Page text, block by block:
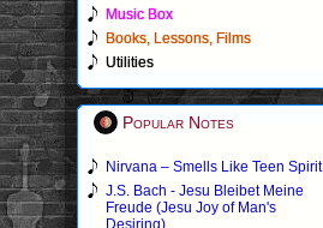
Music Box
Books, Lessons, Films
Utilities
Popular Notes
Nirvana – Smells Like Teen Spirit
J.S. Bach - Jesu Bleibet Meine
Freude (Jesu Joy of Man's
Desiring)